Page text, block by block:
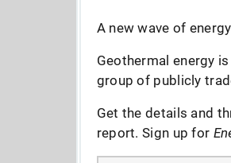
A new wave of
Geothermal energy
group of publicly
Get the details and
report. Sign up for